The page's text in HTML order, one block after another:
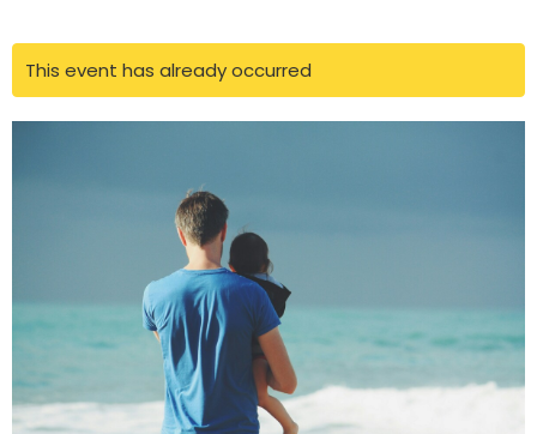
This event has already occurred